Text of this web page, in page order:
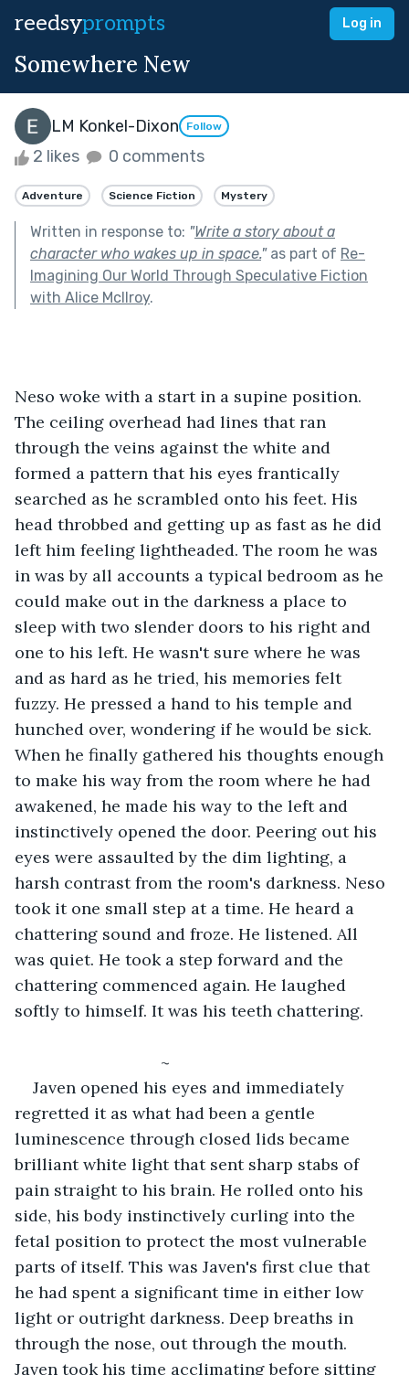
reedsyprompts Log in
Somewhere New
LM Konkel-Dixon Follow
2 likes 0 comments
Adventure Science Fiction Mystery
Written in response to: "Write a story about a
character who wakes up in space."as part of Re-
Imagining Our World Through Speculative Fiction
with Alice McIlroy.
Neso woke with a start in a supine position.
The ceiling overhead had lines that ran
through the veins against the white and
formed a pattern that his eyes frantically
searched as he scrambled onto his feet. His
head throbbed and getting up as fast as he did
left him feeling lightheaded. The room he was
in was by all accounts a typical bedroom as he
could make out in the darkness a place to
sleep with two slender doors to his right and
one to his left. He wasn't sure where he was
and as hard as he tried, his memories felt
fuzzy. He pressed a hand to his temple and
hunched over, wondering if he would be sick.
When he finally gathered his thoughts enough
to make his way from the room where he had
awakened, he made his way to the left and
instinctively opened the door. Peering out his
eyes were assaulted by the dim lighting, a
harsh contrast from the room's darkness. Neso
took it one small step at a time. He heard a
chattering sound and froze. He listened. All
was quiet. He took a step forward and the
chattering commenced again. He laughed
softly to himself. It was his teeth chattering.
				~
Javen opened his eyes and immediately
regretted it as what had been a gentle
luminescence through closed lids became
brilliant white light that sent sharp stabs of
pain straight to his brain. He rolled onto his
side, his body instinctively curling into the
fetal position to protect the most vulnerable
parts of itself. This was Javen's first clue that
he had spent a significant time in either low
light or outright darkness. Deep breaths in
through the nose, out through the mouth.
Javen took his time acclimating before sitting